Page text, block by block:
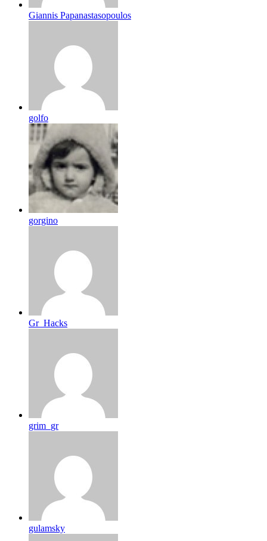
Giannis Papanastasopoulos
golfo
gorgino
Gr_Hacks
grim_gr
gulamsky